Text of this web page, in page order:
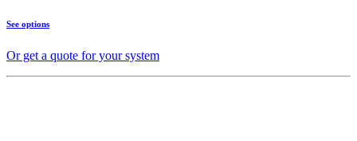
See options
Or get a quote for your system